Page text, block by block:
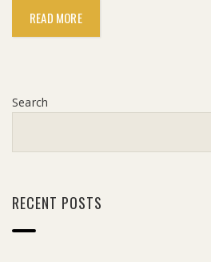
READ MORE
Search
RECENT POSTS